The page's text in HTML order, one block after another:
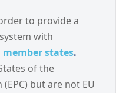
to provide a
with
member states.
of the
but are not EU